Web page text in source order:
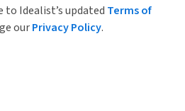
to Idealist’s updated Terms of
ourPrivacy Policy.